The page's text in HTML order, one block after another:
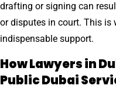
drafting or signing can
or disputes in court. This is
indispensable support.
How Lawyers in
Public Dubai